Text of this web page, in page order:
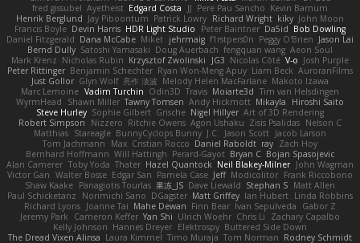
fred gissubel Ayetheist Edgard Costa JJ Pere Pau Sancho Kevin Barnum
Henrik Berglund Jay Piboontum Patrick Lowry Richard Wright kiky John Moon
Francis Boyle Devin Harris HDR Light Studio Peter Baintner Da5id Bob Dowling
Daniel Fitzgerald Dana McCabe Miket jehrmaig f1rstpers0n Peggy O'Brien Jason Lai
Bernd Dully Satoshi Yamasaki Doug Auerbach fengquan wang Aeon Soul
Mark Krenz Nicholas Rubin Krzysztof Zwolinski JG3 Nicolas Côté V-o Josh Purple
Peter Rittinger Benjamin Schechter Ryan Won-Meng Apuy Liam Beck AuroranFilms
Just Gollor Glyn Wolf 亮作 淡波 Melody Helen MacFarlane Makoto Izawa
Marc Lemoine Vadim Turchin Odin3D Travis Moiarte3d Tim van Helsdingen
WyrmHead
Shawn Miller Tawny Tomsen Andy Hickmott Mikayla
Hiroshi Saito
Steve Hurley Sophie Gilbert Grische Nigel Hillyer Art of 3D Rendering
Robert Simpson
Nizzero Ritchie Owens Agon Ushaku Zisis Psalidas Nelson C
Matthias Stareagle BunnyCyclops Bunny J.C. Jason Scott Jacob Larson
Tom Jachmann
Max Cristian Rocco Daniel Raboldt ray Zach Hoy
Bernhard Hoffmann Will Hattingh Perard-Gayot Bryan C Bojan Spasojevic
Alan Camerer Toby Yoda Thater Hazel Quantock Neil Blakey-Milner John Wagman
Victor Gan Walter Bosse Edgar San Pamela Case Jeff Modicolitor Frank Riccobono
Shaw Kaake Panagiotis Tourlas 果冻_JS Dave Liewald Stephan S Matt Allen
Paul Schicketanz
Norimichi Sano DGagster Matt Griffey Ian Hubert Linda Robbins
Richard Lyons Joanne Tai Mahe Dewan Finn Bear Ivan Sepulveda
Gabor Z
Jeremy Park
Cameron Keffer Yan Shi Ulrich Woehr Chris Li
Zachary Capalbo
Kelly Johnson Hannes Dreyer Elektrospy Buttered Side Down
The Dread Vixen Alinsa Laura Kimmel Timo Muraja Tom Norman Rodney Schmidt